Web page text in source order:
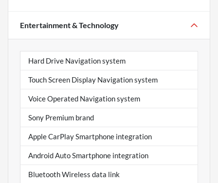
Entertainment & Technology
Hard Drive Navigation system
Touch Screen Display Navigation system
Voice Operated Navigation system
Sony Premium brand
Apple CarPlay Smartphone integration
Android Auto Smartphone integration
Bluetooth Wireless data link